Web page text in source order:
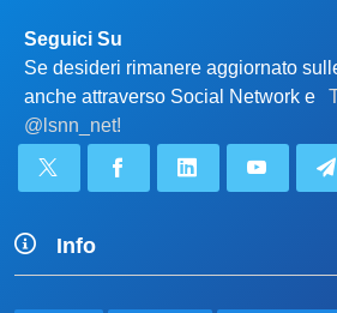
Seguici Su
Se desideri rimanere aggiornato
anche attraverso Social Network e
@lsnn_net!
Info